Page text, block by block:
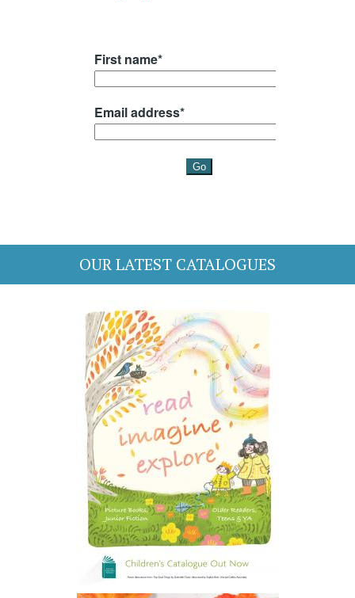
OUR LATEST CATALOGUES